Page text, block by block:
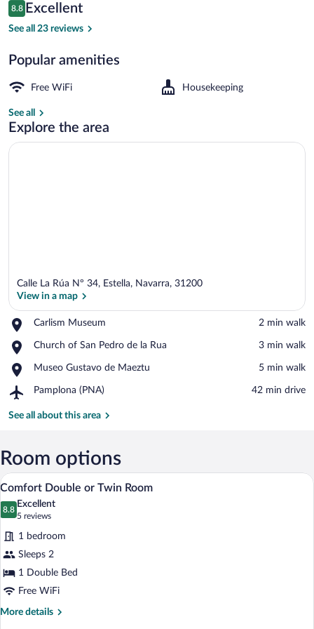
$84
Reviews
8.8
8.8 out of 10
Excellent
See all 23 reviews
Popular amenities
Free WiFi Housekeeping
See all
Explore the area
Calle La Rúa Nº 34, Estella, Navarra, 31200
View in a map
Carlism Museum
Place,
Museum
‪2 min walk‬
Church of San Pedro de la Rua
Place,
of
Pedro
la
‪3 min walk‬
Museo Gustavo de Maeztu
Place,
Gustavo
Maeztu
‪5 min walk‬
Pamplona (PNA)
Airport,
(PNA)
‪42 min drive‬
See all about this area
Room options
View
all
photos
for
Comfort
Double
or
Twin
Room
A modern hotel room with a large bed,
4
Comfort Double or Twin Room
8.8
8.8 out of 10
Excellent
5 reviews
(5
reviews)
1 bedroom
Sleeps 2
1 Double Bed
Free WiFi
More details
More